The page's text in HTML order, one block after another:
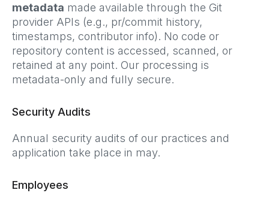
metadata made available through the Git
provider APIs (e.g., pr/commit history,
timestamps, contributor info). No code or
repository content is accessed, scanned, or
retained at any point. Our processing is
metadata-only and fully secure.
Security Audits
Annual security audits of our practices and
application take place in may.
Employees